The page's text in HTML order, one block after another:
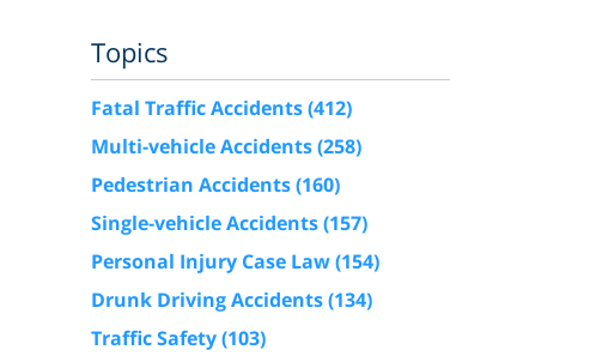
Topics
Fatal Traffic Accidents(412)
Multi-vehicle Accidents(258)
Pedestrian Accidents(160)
Single-vehicle Accidents(157)
Personal Injury Case Law(154)
Drunk Driving Accidents(134)
Traffic Safety(103)